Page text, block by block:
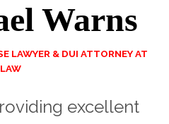
Warns
LAWYER & DUI ATTORNEY AT
LAW
excellent